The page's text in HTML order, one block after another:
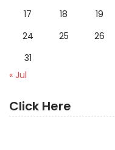
17
18 19
24
25 26
31
« Jul
Click Here